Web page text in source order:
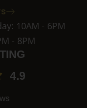
10AM - 6PM
- 8PM
4.9